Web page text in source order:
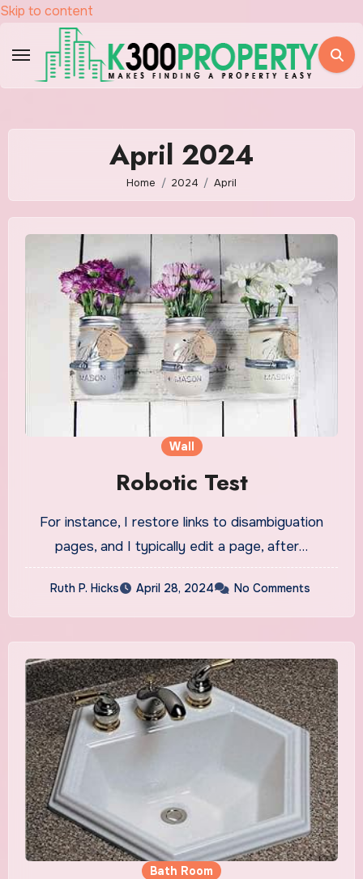
Skip to content
April 2024
Home 2024 April
Wall
Robotic Test
For instance, I restore links to disambiguation
pages, and I typically edit a page, after…
Ruth P. Hicks April 28, 2024 No Comments
Bath Room